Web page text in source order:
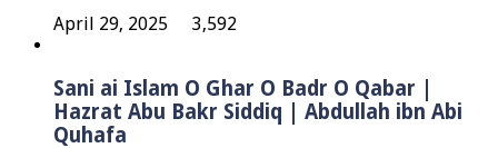
April 29, 2025 3,592
Sani ai Islam O Ghar O Badr O Qabar |
Hazrat Abu Bakr Siddiq | Abdullah ibn Abi
Quhafa